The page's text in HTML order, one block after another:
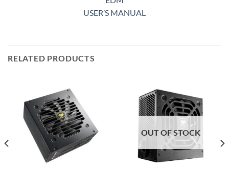
USER’S MANUAL
RELATED PRODUCTS
OUT OF STOCK